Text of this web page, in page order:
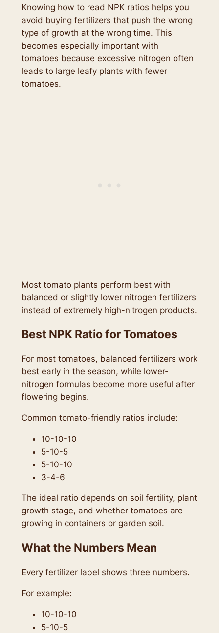
Knowing how to read NPK ratios helps you
avoid buying fertilizers that push the wrong
type of growth at the wrong time. This
becomes especially important with
tomatoes because excessive nitrogen often
leads to large leafy plants with fewer
tomatoes.
Most tomato plants perform best with
balanced or slightly lower nitrogen fertilizers
instead of extremely high-nitrogen products.
Best NPK Ratio for Tomatoes
For most tomatoes, balanced fertilizers work
best early in the season, while lower-
nitrogen formulas become more useful after
flowering begins.
Common tomato-friendly ratios include:
10-10-10
5-10-5
5-10-10
3-4-6
The ideal ratio depends on soil fertility, plant
growth stage, and whether tomatoes are
growing in containers or garden soil.
What the Numbers Mean
Every fertilizer label shows three numbers.
For example:
10-10-10
5-10-5